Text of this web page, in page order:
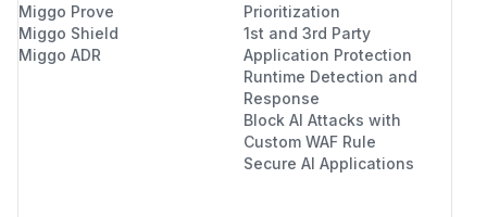
Miggo Prove
Miggo Shield
Miggo ADR
Prioritization
1st and 3rd Party
Application Protection
Runtime Detection and
Response
Block AI Attacks with
Custom WAF Rule
Secure AI Applications